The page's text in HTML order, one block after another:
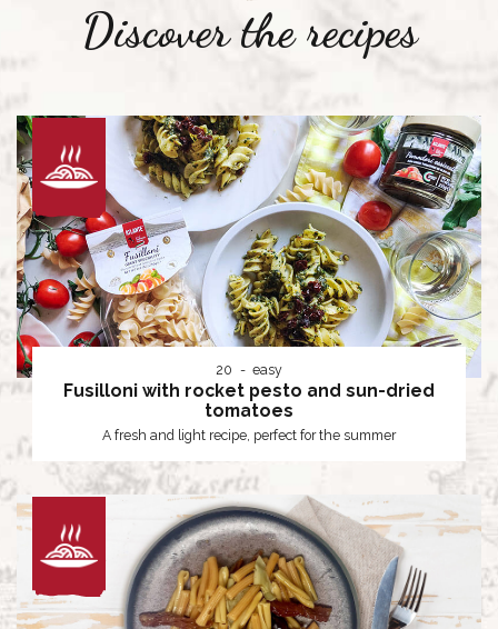
Discover the recipes
20 easy
Fusilloni with rocket pesto and sun-dried
tomatoes
A fresh and light recipe, perfect for the summer